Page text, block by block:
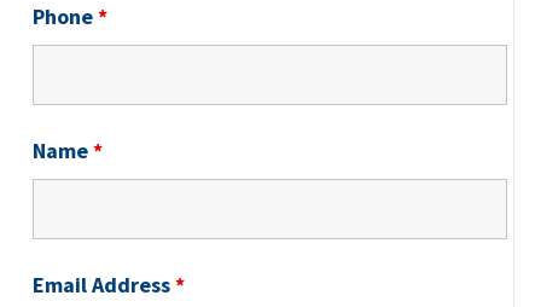
Phone*
Name*
Email Address*